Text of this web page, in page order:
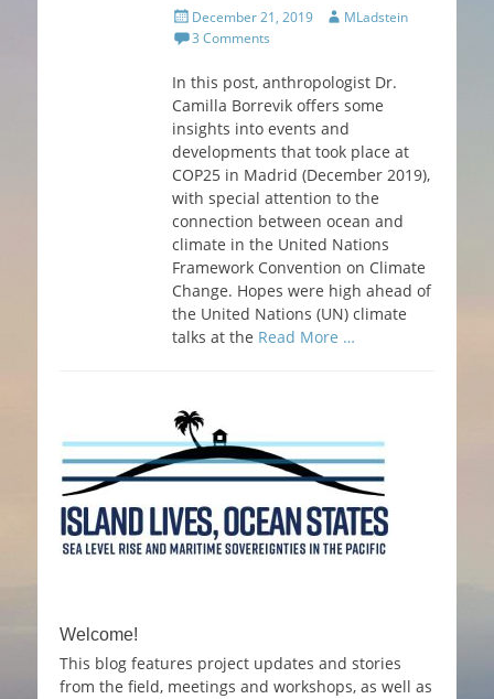
Posted
on
December 21, 2019 AuthorMLadstein
3 Comments
In this post, anthropologist Dr.
Camilla Borrevik offers some
insights into events and
developments that took place at
COP25 in Madrid (December 2019),
with special attention to the
connection between ocean and
climate in the United Nations
Framework Convention on Climate
Change. Hopes were high ahead of
the United Nations (UN) climate
talks at the Read More …
Welcome!
This blog features project updates and stories
from the field, meetings and workshops, as well as